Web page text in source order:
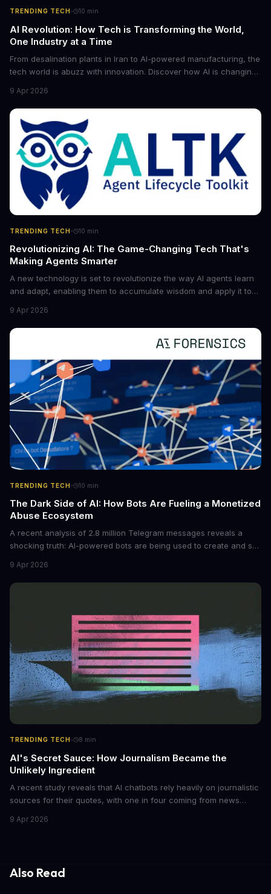
TRENDING TECH· 10 min
AI Revolution: How Tech is Transforming the World,
One Industry at a Time
From desalination plants in Iran to AI-powered manufacturing, the
tech world is abuzz with innovation. Discover how AI is changing
future of industry. Explore the latest developments in
cybersecurity, robotics, and more.
9 Apr 2026
TRENDING TECH· 10 min
Revolutionizing AI: The Game-Changing Tech That's
Making Agents Smarter
A new technology is set to revolutionize the way AI agents learn
and adapt, enabling them to accumulate wisdom and apply it to
boost the reliability of AI agents, especially in complex tasks. By
converting raw agent trajectories into reusable guidelines, this
tech is poised to transform the AI landscape.
9 Apr 2026
TRENDING TECH· 10 min
The Dark Side of AI: How Bots Are Fueling a Monetized
Abuse Ecosystem
A recent analysis of 2.8 million Telegram messages reveals a
shocking truth: AI-powered bots are being used to create and sell
photos into synthetic nude images, and the abuse is being
monetized through affiliate programs and subscription-based
9 Apr 2026
TRENDING TECH· 8 min
AI's Secret Sauce: How Journalism Became the
Unlikely Ingredient
A recent study reveals that AI chatbots rely heavily on journalistic
sources for their quotes, with one in four coming from news
the media industry and our understanding of AI's information
9 Apr 2026
Also Read